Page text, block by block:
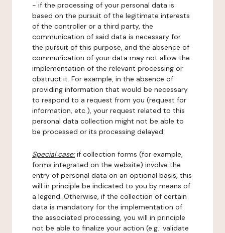
- if the processing of your personal data is
based on the pursuit of the legitimate interests
of the controller or a third party, the
communication of said data is necessary for
the pursuit of this purpose, and the absence of
communication of your data may not allow the
implementation of the relevant processing or
obstruct it. For example, in the absence of
providing information that would be necessary
to respond to a request from you (request for
information, etc.), your request related to this
personal data collection might not be able to
be processed or its processing delayed.
Special case:if collection forms (for example,
forms integrated on the website) involve the
entry of personal data on an optional basis, this
will in principle be indicated to you by means of
a legend. Otherwise, if the collection of certain
data is mandatory for the implementation of
the associated processing, you will in principle
not be able to finalize your action (e.g.: validate